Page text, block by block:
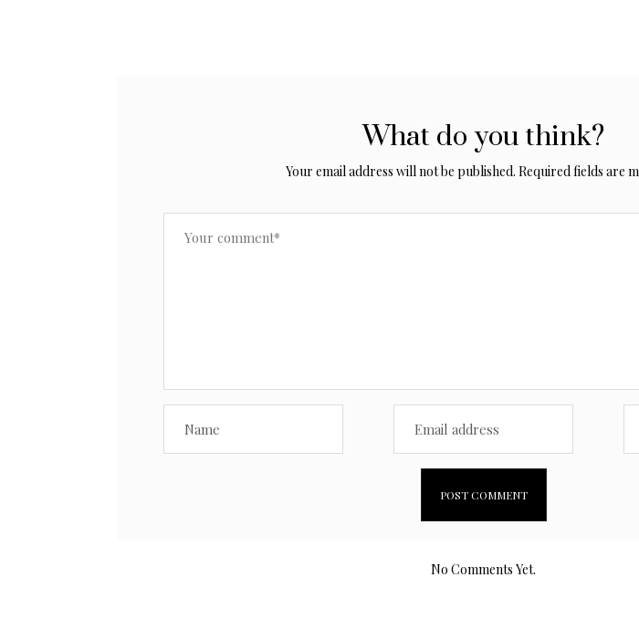
What do you think?
Your email address will not be published. Required fields are
No Comments Yet.